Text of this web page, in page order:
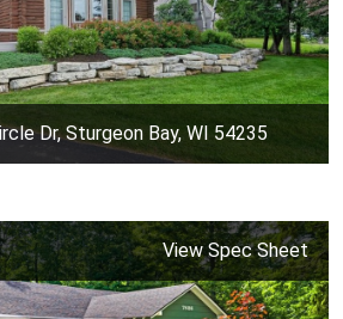
Dr, Sturgeon Bay, WI 54235
View Spec Sheet